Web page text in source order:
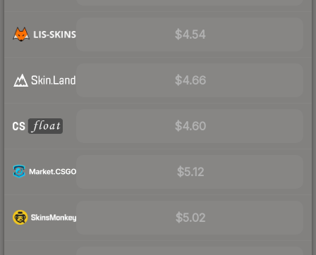
$4.54
$4.66
$4.60
$5.12
$5.02